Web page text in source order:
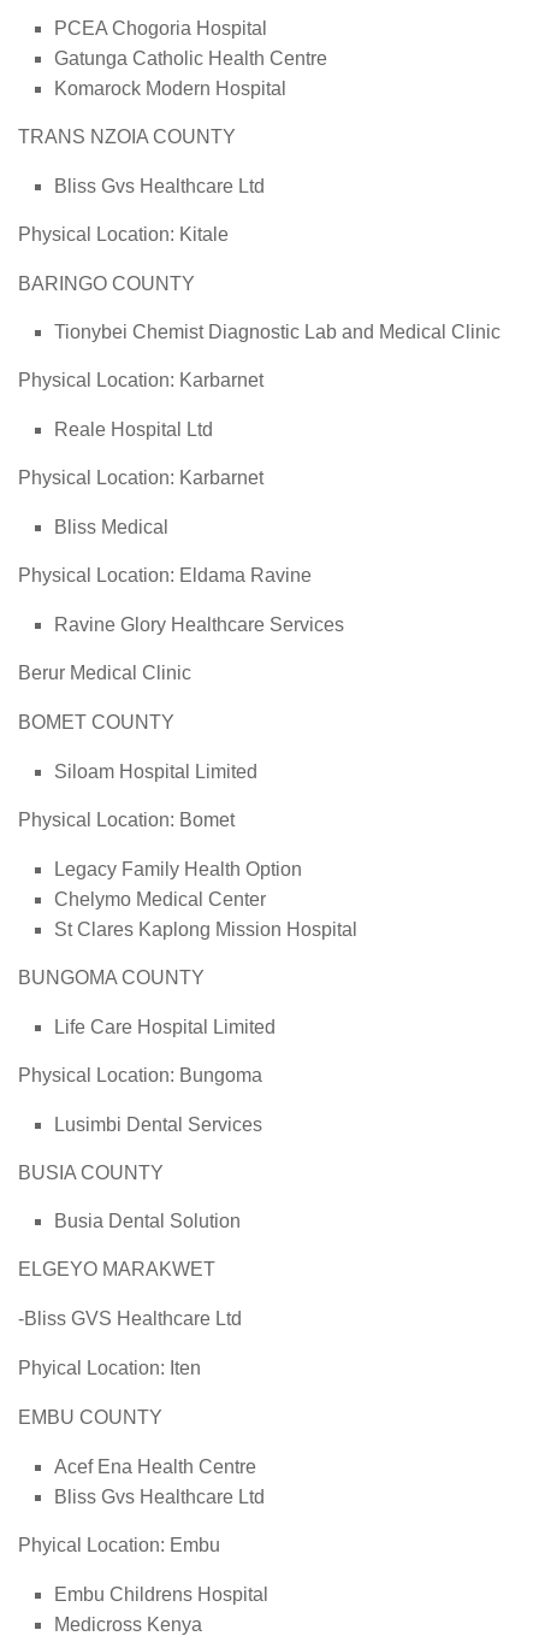
PCEA Chogoria Hospital
Gatunga Catholic Health Centre
Komarock Modern Hospital
TRANS NZOIA COUNTY
Bliss Gvs Healthcare Ltd
Physical Location: Kitale
BARINGO COUNTY
Tionybei Chemist Diagnostic Lab and Medical Clinic
Physical Location: Karbarnet
Reale Hospital Ltd
Physical Location: Karbarnet
Bliss Medical
Physical Location: Eldama Ravine
Ravine Glory Healthcare Services
Berur Medical Clinic
BOMET COUNTY
Siloam Hospital Limited
Physical Location: Bomet
Legacy Family Health Option
Chelymo Medical Center
St Clares Kaplong Mission Hospital
BUNGOMA COUNTY
Life Care Hospital Limited
Physical Location: Bungoma
Lusimbi Dental Services
BUSIA COUNTY
Busia Dental Solution
ELGEYO MARAKWET
-Bliss GVS Healthcare Ltd
Phyical Location: Iten
EMBU COUNTY
Acef Ena Health Centre
Bliss Gvs Healthcare Ltd
Phyical Location: Embu
Embu Childrens Hospital
Medicross Kenya